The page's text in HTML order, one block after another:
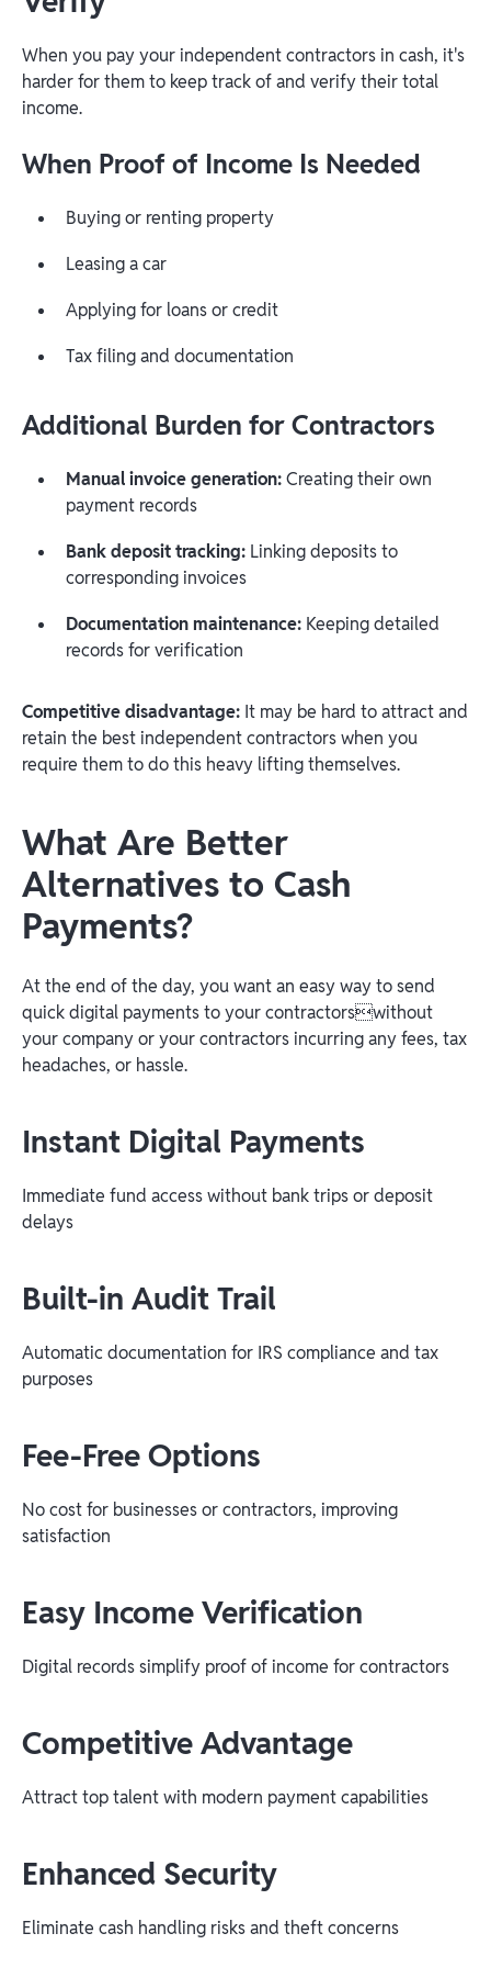
When you pay your independent contractors in cash, it's
harder for them to keep track of and verify their total
income.
When Proof of Income Is Needed
Buying or renting property
Leasing a car
Applying for loans or credit
Tax filing and documentation
Additional Burden for Contractors
Manual invoice generation:Creating their own
payment records
Bank deposit tracking: Linking deposits to
corresponding invoices
Documentation maintenance: Keeping detailed
records for verification
Competitive disadvantage: It may be hard to attract and
retain the best independent contractors when you
require them to do this heavy lifting themselves.
What Are Better
Alternatives to Cash
Payments?
At the end of the day, you want an easy way to send
quick digital payments to your contractorswithout
your company or your contractors incurring any fees, tax
headaches, or hassle.
Instant Digital Payments
Immediate fund access without bank trips or deposit
delays
Built-in Audit Trail
Automatic documentation for IRS compliance and tax
purposes
Fee-Free Options
No cost for businesses or contractors, improving
satisfaction
Easy Income Verification
Digital records simplify proof of income for contractors
Competitive Advantage
Attract top talent with modern payment capabilities
Enhanced Security
Eliminate cash handling risks and theft concerns